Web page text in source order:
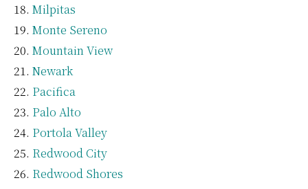
Milpitas
Monte Sereno
Mountain View
Newark
Pacifica
Palo Alto
Portola Valley
Redwood City
Redwood Shores